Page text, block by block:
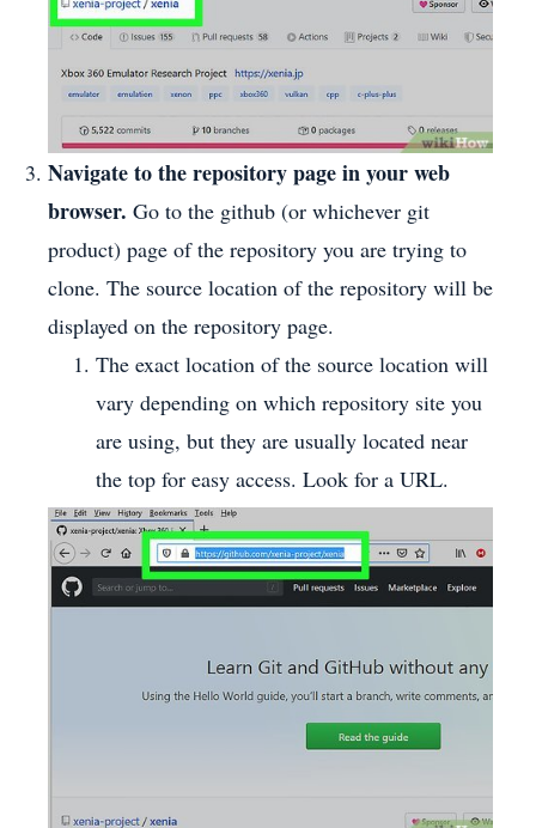
Navigate to the repository page in your web
browser. Go to the github (or whichever git
product) page of the repository you are trying to
clone. The source location of the repository will be
displayed on the repository page.
The exact location of the source location will
vary depending on which repository site you
are using, but they are usually located near
the top for easy access. Look for a URL.